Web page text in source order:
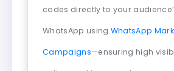
codes directly to your
WhatsApp using WhatsApp
Campaigns—ensuring high